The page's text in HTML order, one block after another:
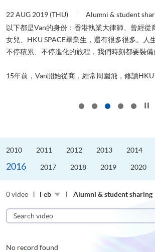
22 AUG 2019 (THU) Alumni & student
以下都是Van的身份：香港執業大律師、曾經從
女兒、HKU SPACE畢業生，還有很多很多。人
不停積累、不停進化的旅程，我們時刻都要裝備
15年前，Van開始從商，經常周圍飛，修讀HKU
2010 2011 2012 2013 2014
2016 2017 2018 2019 2020
0 video Feb Alumni & student sharing
Search
video
No record found